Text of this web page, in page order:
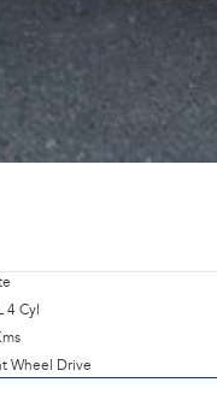
4 Cyl
Wheel Drive